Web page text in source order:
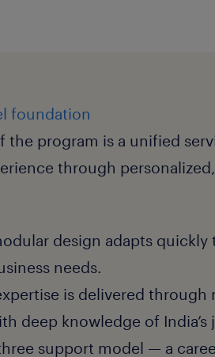
foundation
the program is a unified
through
design adapts
needs.
is delivered
deep knowledge of
support model — a